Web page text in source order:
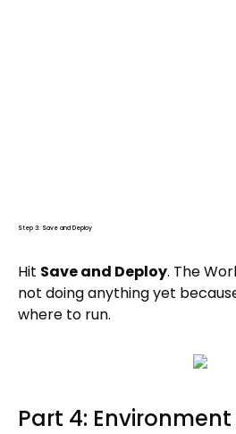
Step 3: Save and Deploy
Hit Save and Deploy. The
not doing anything yet
where to run.
Part 4: